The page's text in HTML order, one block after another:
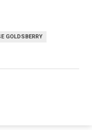
GOLDSBERRY